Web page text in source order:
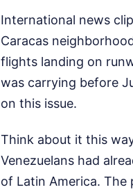
International news
Caracas
flights landing on
was carrying before
on this issue.
Think about it this
Venezuelans had
of Latin America.